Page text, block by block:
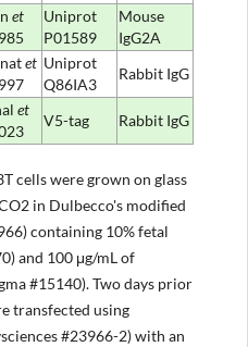
et
Uniprot
P01589
Mouse
IgG2A
et Uniprot
Q86IA3
Rabbit IgG
et
V5-tag Rabbit IgG
cells were grown on glass
in Dulbecco's modified
containing 10% fetal
and 100 μg/mL of
#15140). Two days prior
transfected using
#23966-2) with an